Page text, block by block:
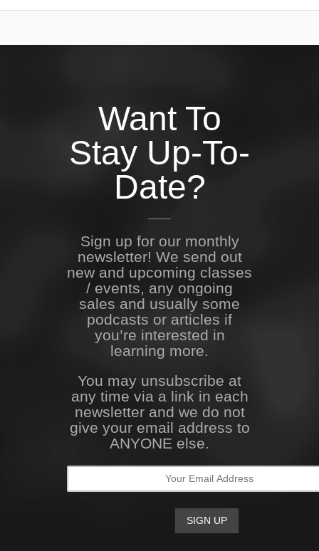
Want To
Stay Up-To-
Date?
Sign up for our monthly
newsletter! We send out
new and upcoming classes
/ events, any ongoing
sales and usually some
podcasts or articles if
you’re interested in
learning more.
You may unsubscribe at
any time via a link in each
newsletter and we do not
give your email address to
ANYONE else.